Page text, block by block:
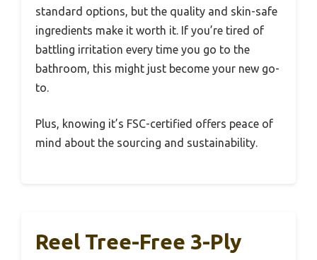
standard options, but the quality and skin-safe
ingredients make it worth it. If you’re tired of
battling irritation every time you go to the
bathroom, this might just become your new go-
to.
Plus, knowing it’s FSC-certified offers peace of
mind about the sourcing and sustainability.
Reel Tree-Free 3-Ply